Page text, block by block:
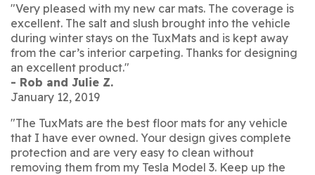
"Very pleased with my new car mats. The coverage is
excellent. The salt and slush brought into the vehicle
during winter stays on the TuxMats and is kept away
from the car’s interior carpeting. Thanks for designing
an excellent product."
- Rob and Julie Z.
January 12, 2019
"The TuxMats are the best floor mats for any vehicle
that I have ever owned. Your design gives complete
protection and are very easy to clean without
removing them from my Tesla Model 3. Keep up the